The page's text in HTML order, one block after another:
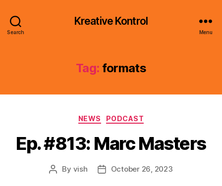
Search
Kreative Kontrol
Menu
Tag: formats
Categories
NEWS PODCAST
Ep. #813: Marc Masters
Post
By vish
PostOctober 26, 2023